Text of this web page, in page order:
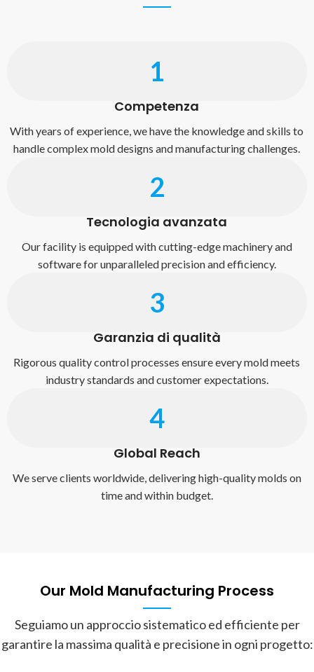
1
Competenza
With years of experience, we have the knowledge and skills to
handle complex mold designs and manufacturing challenges.
2
Tecnologia avanzata
Our facility is equipped with cutting-edge machinery and
software for unparalleled precision and efficiency.
3
Garanzia di qualità
Rigorous quality control processes ensure every mold meets
industry standards and customer expectations.
4
Global Reach
We serve clients worldwide, delivering high-quality molds on
time and within budget.
Our Mold Manufacturing Process
Seguiamo un approccio sistematico ed efficiente per
garantire la massima qualità e precisione in ogni progetto: